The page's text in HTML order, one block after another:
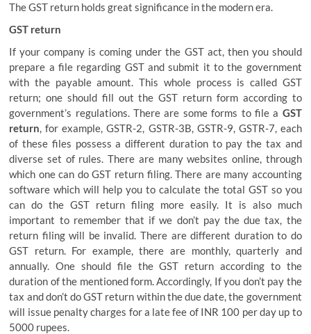
The GST return holds great significance in the modern era.
GST return
If your company is coming under the GST act, then you should
prepare a file regarding GST and submit it to the government
with the payable amount. This whole process is called GST
return; one should fill out the GST return form according to
government’s regulations. There are some forms to file a GST
return, for example, GSTR-2, GSTR-3B, GSTR-9, GSTR-7, each
of these files possess a different duration to pay the tax and
diverse set of rules. There are many websites online, through
which one can do GST return filing. There are many accounting
software which will help you to calculate the total GST so you
can do the GST return filing more easily. It is also much
important to remember that if we don’t pay the due tax, the
return filing will be invalid. There are different duration to do
GST return. For example, there are monthly, quarterly and
annually. One should file the GST return according to the
duration of the mentioned form. Accordingly, If you don’t pay the
tax and don’t do GST return within the due date, the government
will issue penalty charges for a late fee of INR 100 per day up to
5000 rupees.